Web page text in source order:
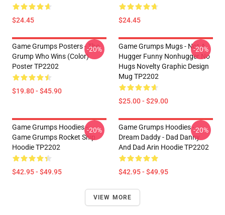
$24.45 $24.45
Game Grumps Posters - The
Grump Who Wins (color)
Poster TP2202
$19.80 - $45.90
-20%
Game Grumps Mugs - Not A
Hugger Funny Nonhugger No
Hugs Novelty Graphic Design
Mug TP2202
$25.00 - $29.00
-20%
Game Grumps Hoodies -
Game Grumps Rocket Ship
Hoodie TP2202
$42.95 - $49.95
-20%
Game Grumps Hoodies -
Dream Daddy - Dad Danny
And Dad Arin Hoodie TP2202
$42.95 - $49.95
-20%
VIEW MORE